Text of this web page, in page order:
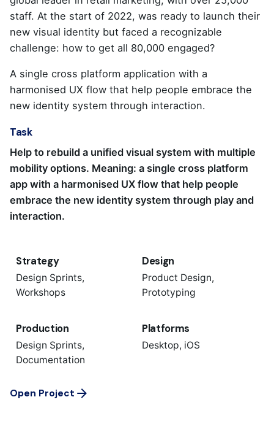
staff. At the start of 2022, was ready to launch their
new visual identity but faced a recognizable
challenge: how to get all 80,000 engaged?
A single cross platform application with a
harmonised UX flow that help people embrace the
new identity system through interaction.
Task
Help to rebuild a unified visual system with multiple
mobility options. Meaning: a single cross platform
app with a harmonised UX flow that help people
embrace the new identity system through play and
interaction.
Strategy
Design Sprints,
Workshops
Design
Product Design,
Prototyping
Production
Design Sprints,
Documentation
Platforms
Desktop, iOS
Open Project